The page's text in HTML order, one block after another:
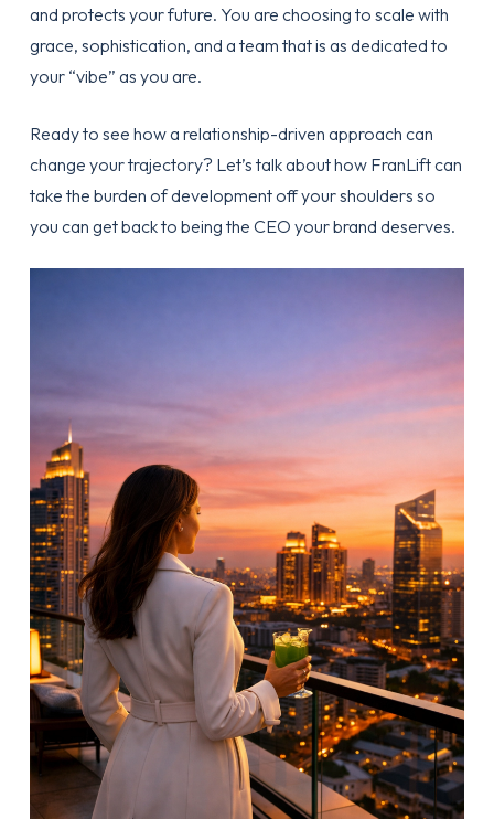
and protects your future. You are choosing to scale with
grace, sophistication, and a team that is as dedicated to
your “vibe” as you are.
Ready to see how a relationship-driven approach can
change your trajectory? Let’s talk about how FranLift can
take the burden of development off your shoulders so
you can get back to being the CEO your brand deserves.